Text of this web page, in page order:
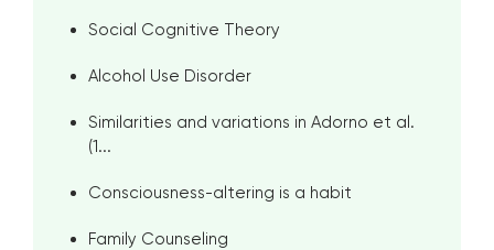
Social Cognitive Theory
Alcohol Use Disorder
Similarities and variations in Adorno et al.
(1...
Consciousness-altering is a habit
Family Counseling